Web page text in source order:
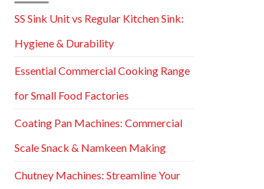
SS Sink Unit vs Regular Kitchen Sink:
Hygiene & Durability
Essential Commercial Cooking Range
for Small Food Factories
Coating Pan Machines: Commercial
Scale Snack & Namkeen Making
Chutney Machines: Streamline Your